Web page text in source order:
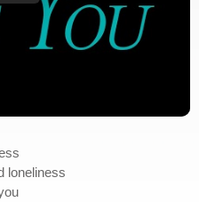
loneliness